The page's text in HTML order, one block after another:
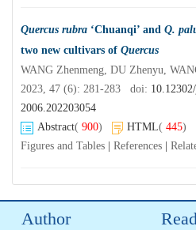
Quercus rubra ‘Chuanqi’ and Q.
two new cultivars of Quercus
2023, 47 (6): 281-283 doi:
2006.202203054
Abstract( 900) HTML( 445)
Figures and Tables
References
Author